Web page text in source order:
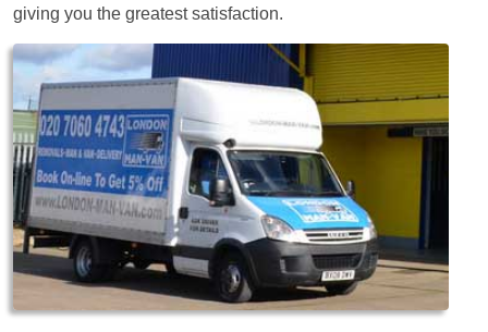
giving you the greatest satisfaction.